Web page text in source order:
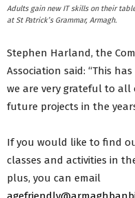
Adults gain new IT skills on their
at St Patrick’s Grammar, Armagh.
Stephen Harland, the
Association said: “This
we are very grateful to
future projects in the
If you would like to find
classes and activities in
plus, you can email